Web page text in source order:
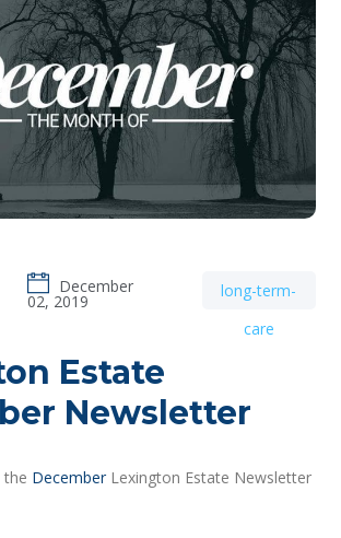
December
02, 2019
long-term-
care
Estate
Newsletter
the DecemberLexington Estate Newsletter